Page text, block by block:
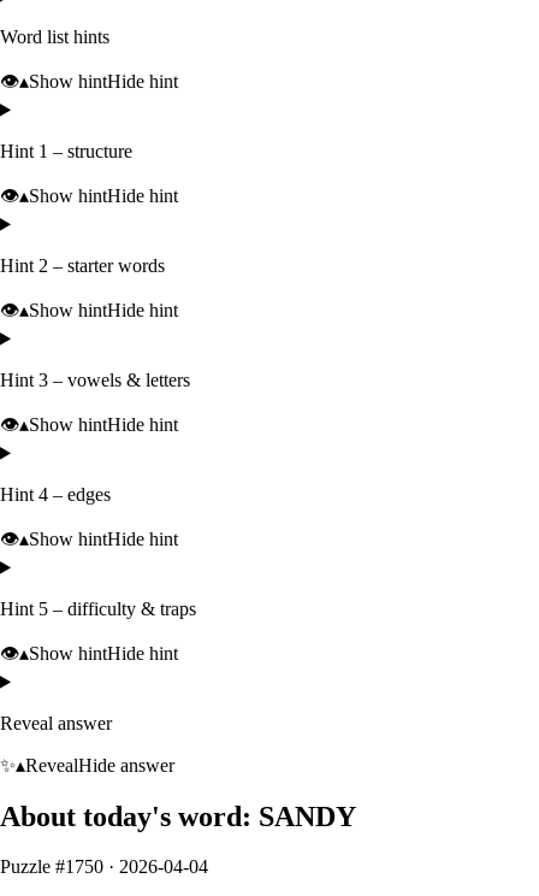
Word list hints
👁️▴Show hintHide hint
Hint 1 – structure
👁️▴Show hintHide hint
Hint 2 – starter words
👁️▴Show hintHide hint
Hint 3 – vowels & letters
👁️▴Show hintHide hint
Hint 4 – edges
👁️▴Show hintHide hint
Hint 5 – difficulty & traps
👁️▴Show hintHide hint
Reveal answer
✨▴RevealHide answer
About today's word: SANDY
Puzzle #1750 · 2026-04-04